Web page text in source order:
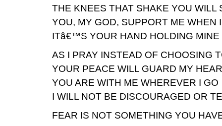
THE KNEES THAT SHAKE YOU WILL
YOU, MY GOD, SUPPORT ME WHEN
ITâ€™S YOUR HAND HOLDING MINE
AS I PRAY INSTEAD OF CHOOSING
YOUR PEACE WILL GUARD MY
YOU ARE WITH ME WHEREVER I GO
I WILL NOT BE DISCOURAGED OR
FEAR IS NOT SOMETHING YOU